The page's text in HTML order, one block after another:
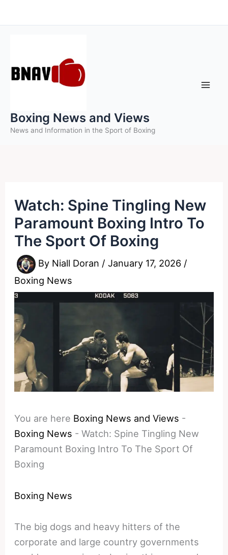
to
Boxing News and Views
News and Information in the Sport of Boxing
Watch: Spine Tingling New
Paramount Boxing Intro To
The Sport Of Boxing
By Niall Doran /January 17, 2026 /
Boxing News
You are here Boxing News and Views -
Boxing News -Watch: Spine Tingling New
Paramount Boxing Intro To The Sport Of
Boxing
Boxing News
The big dogs and heavy hitters of the
corporate and large country governments